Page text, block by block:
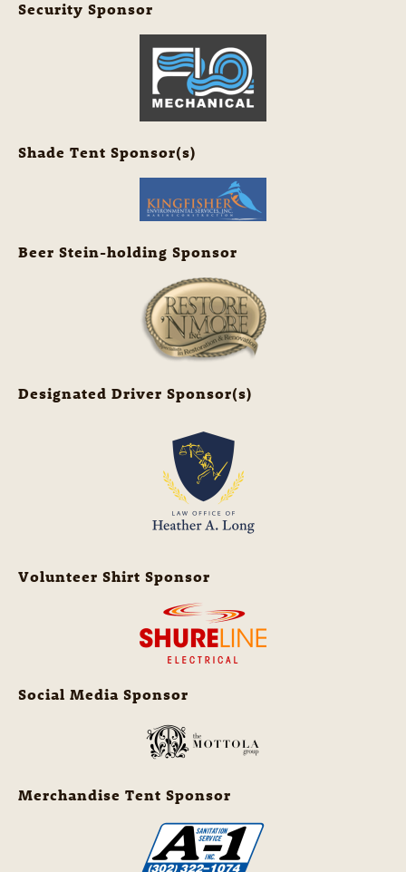
Security Sponsor
Shade Tent Sponsor(s)
Beer Stein-holding Sponsor
Designated Driver Sponsor(s)
Volunteer Shirt Sponsor
Social Media Sponsor
Merchandise Tent Sponsor